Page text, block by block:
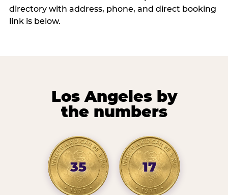
directory with address, phone, and direct booking
link is below.
Los Angeles by
the numbers
35 17